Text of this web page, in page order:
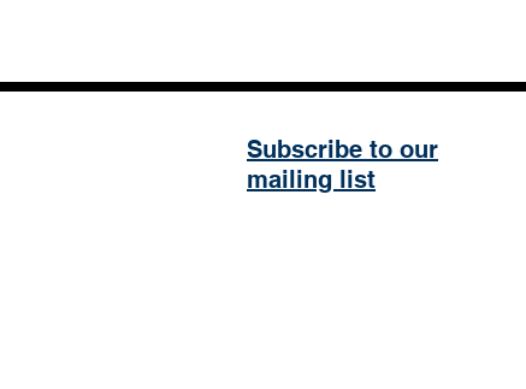
Subscribe to our
mailing list